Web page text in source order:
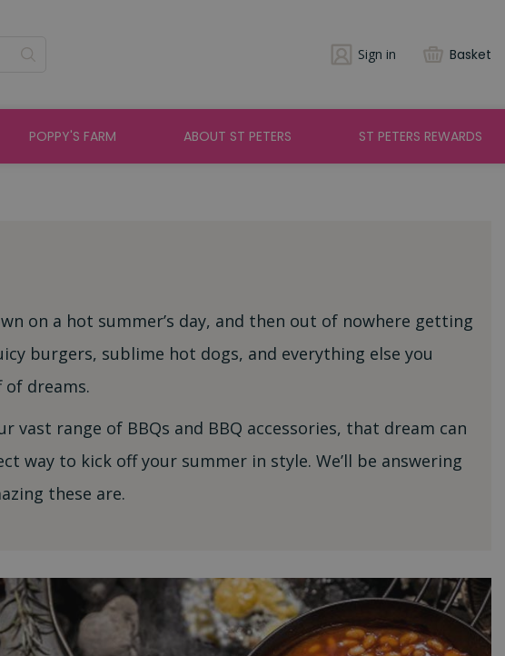
Sign in Basket
POPPY'S FARM ABOUT ST PETERS ST PETERS REWARDS
on a hot summer’s day, and then out of nowhere getting
burgers, sublime hot dogs, and everything else you
dreams.
vast range of BBQs and BBQ accessories, that dream can
way to kick off your summer in style. We’ll be answering
these are.